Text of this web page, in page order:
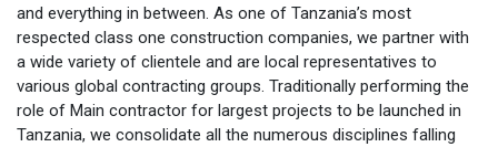
and everything in between. As one of Tanzania’s most
respected class one construction companies, we partner with
a wide variety of clientele and are local representatives to
various global contracting groups. Traditionally performing the
role of Main contractor for largest projects to be launched in
Tanzania, we consolidate all the numerous disciplines falling